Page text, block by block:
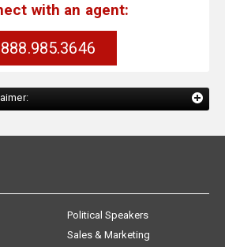
with an agent:
888.985.3646
Political Speakers
Sales & Marketing